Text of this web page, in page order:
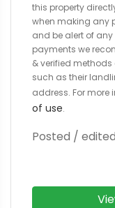
this property
when making any
and be alert of
payments we
& verified
such as their
address. For more
of use.
Posted /